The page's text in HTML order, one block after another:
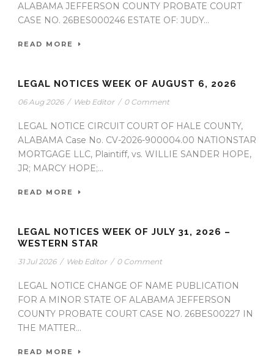
ALABAMA JEFFERSON COUNTY PROBATE COURT
CASE NO. 26BES000246 ESTATE OF: JUDY...
READ MORE
LEGAL NOTICES WEEK OF AUGUST 6, 2026
06 Aug 2026 / Web Editor / 0 Comment
LEGAL NOTICE CIRCUIT COURT OF HALE COUNTY,
ALABAMA Case No. CV-2026-900004.00 NATIONSTAR
MORTGAGE LLC, Plaintiff, vs. WILLIE SANDER HOPE,
JR; MARCY HOPE;...
READ MORE
LEGAL NOTICES WEEK OF JULY 31, 2026 –
WESTERN STAR
31 Jul 2026 / Web Editor / 0 Comment
LEGAL NOTICE CHANGE OF NAME PUBLICATION
FOR A MINOR STATE OF ALABAMA JEFFERSON
COUNTY PROBATE COURT CASE NO. 26BES00227 IN
THE MATTER...
READ MORE